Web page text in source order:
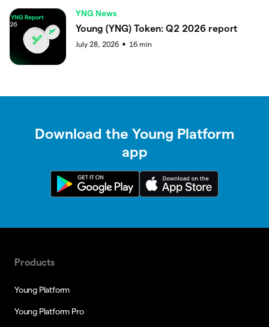
YNG News
Young (YNG) Token: Q2 2026 report
July 28, 2026 ● 16 min
Download the Young Platform
app
Products
Young Platform
Young Platform Pro